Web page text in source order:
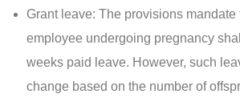
Grant leave: The provisions mandate
employee undergoing pregnancy
weeks paid leave. However, such
change based on the number of